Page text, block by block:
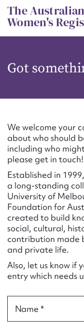
Skip
to
content
The Australian
Women's
Got
We welcome your
about who should
including who
please get in touch!
Established in
a long-standing
University of
Foundation for
created to build
social, cultural,
contribution made
and private life.
Also, let us know if
entry which needs
Name *
CSV
First
Email
Action
Form
Message